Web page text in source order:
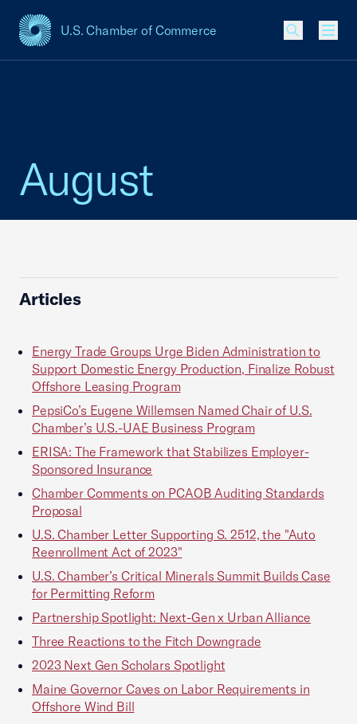
U.S. Chamber of Commerce
USCC Homepage
August
Articles
Energy Trade Groups Urge Biden Administration to
Support Domestic Energy Production, Finalize Robust
Offshore Leasing Program
PepsiCo’s Eugene Willemsen Named Chair of U.S.
Chamber’s U.S.-UAE Business Program
ERISA: The Framework that Stabilizes Employer-
Sponsored Insurance
Chamber Comments on PCAOB Auditing Standards
Proposal
U.S. Chamber Letter Supporting S. 2512, the "Auto
Reenrollment Act of 2023"
U.S. Chamber’s Critical Minerals Summit Builds Case
for Permitting Reform
Partnership Spotlight: Next-Gen x Urban Alliance
Three Reactions to the Fitch Downgrade
2023 Next Gen Scholars Spotlight
Maine Governor Caves on Labor Requirements in
Offshore Wind Bill